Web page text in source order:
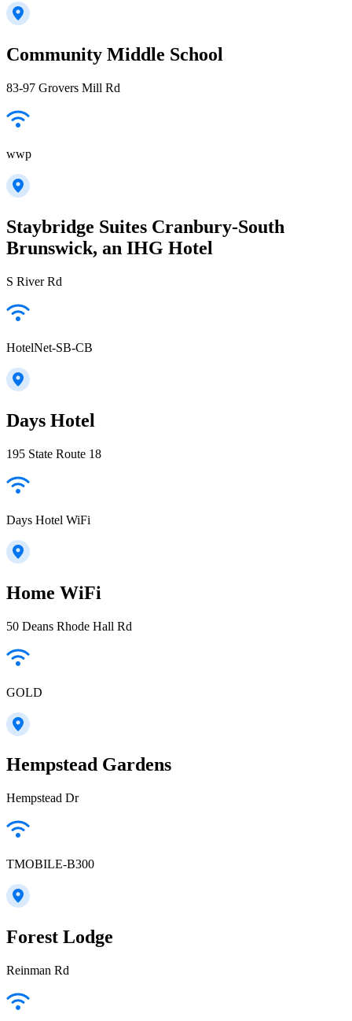
Community Middle School
83-97 Grovers Mill Rd
wwp
Staybridge Suites Cranbury-South
Brunswick, an IHG Hotel
S River Rd
HotelNet-SB-CB
Days Hotel
195 State Route 18
Days Hotel WiFi
Home WiFi
50 Deans Rhode Hall Rd
GOLD
Hempstead Gardens
Hempstead Dr
TMOBILE-B300
Forest Lodge
Reinman Rd